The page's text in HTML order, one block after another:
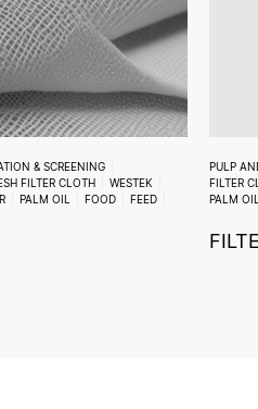
& SCREENING
FILTER CLOTH
WESTEK
PALM OIL FOOD
FEED
PULP
FILTER
PALM OIL